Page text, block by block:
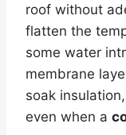
roof without
flatten the
some water
membrane
soak
even when a